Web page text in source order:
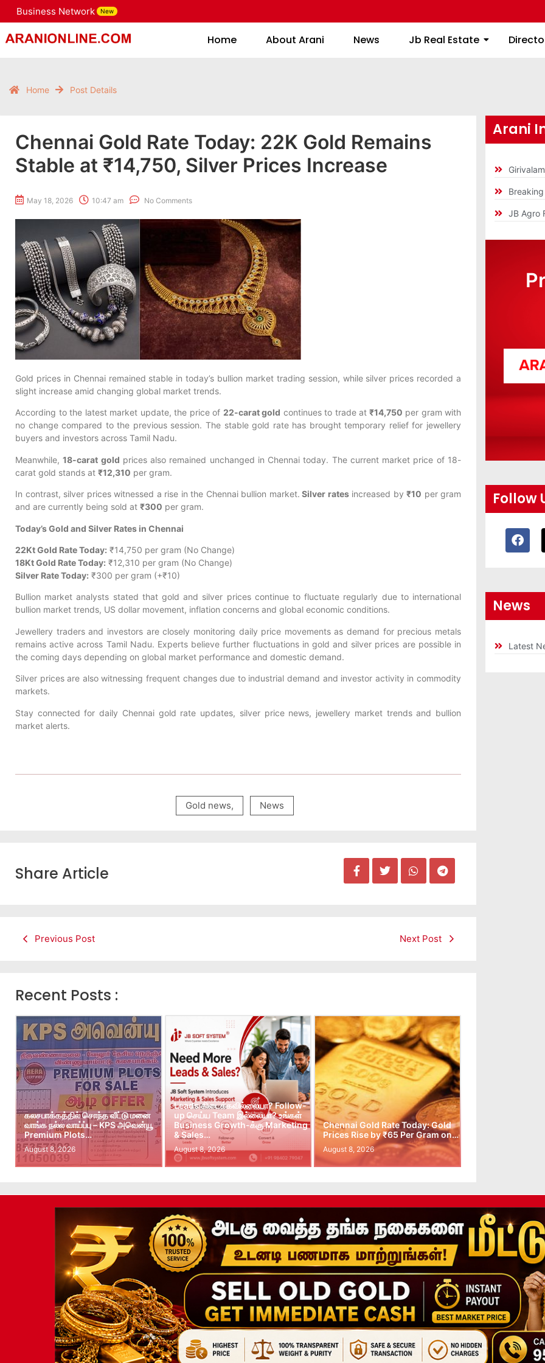
Business Network New
Home About Arani News Jb Real Estate
Home About Arani News Jb Real Estate
Home Post Details
Chennai Gold Rate Today: 22K Gold Remains
Stable at ₹14,750, Silver Prices Increase
May 18, 2026 10:47 am No Comments
Gold prices in Chennai remained stable in today’s bullion market trading session, while silver prices recorded a
slight increase amid changing global market trends.
According to the latest market update, the price of 22-carat gold continues to trade at ₹14,750 per gram with
no change compared to the previous session. The stable gold rate has brought temporary relief for jewellery
buyers and investors across Tamil Nadu.
Meanwhile,18-carat gold prices also remained unchanged in Chennai today. The current market price of 18-
carat gold stands at ₹12,310 per gram.
In contrast, silver prices witnessed a rise in the Chennai bullion market. Silver ratesincreased by ₹10 per gram
and are currently being sold at ₹300 per gram.
Today’s Gold and Silver Rates in Chennai
22Kt Gold Rate Today: ₹14,750 per gram (No Change)
18Kt Gold Rate Today: ₹12,310 per gram (No Change)
Silver Rate Today: ₹300 per gram (+₹10)
Bullion market analysts stated that gold and silver prices continue to fluctuate regularly due to international
bullion market trends, US dollar movement, inflation concerns and global economic conditions.
Jewellery traders and investors are closely monitoring daily price movements as demand for precious metals
remains active across Tamil Nadu. Experts believe further fluctuations in gold and silver prices are possible in
the coming days depending on global market performance and domestic demand.
Silver prices are also witnessing frequent changes due to industrial demand and investor activity in commodity
markets.
Stay connected for daily Chennai gold rate updates, silver price news, jewellery market trends and bullion
market alerts.
Gold news, News
Share Article
Previous Post Next Post
Recent Posts :
கலசபாக்கத்தில் சொந்த வீட்டு மனை
வாங்க நல்ல வாய்ப்பு – KPS அவென்யூ
Premium Plots…
August 8, 2026
Leads கிடைக்கவில்லையா? Follow-
up செய்ய Team இல்லையா? உங்கள்
Business Growth-க்கு Marketing
& Sales…
August 8, 2026
Chennai Gold Rate Today: Gold
Prices Rise by ₹65 Per Gram on…
August 8, 2026
Arani
JB Agro
Follow
News
Latest